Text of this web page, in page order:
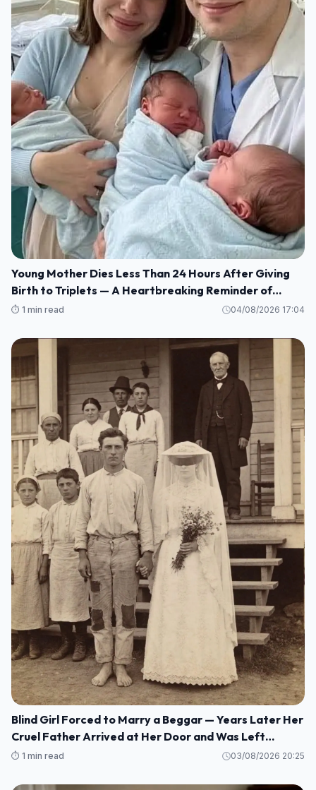
Young Mother Dies Less Than 24 Hours After Giving
Birth to Triplets — A Heartbreaking Reminder of
Maternal Health Risks
⏱️ 1 min read 04/08/2026 17:04
Blind Girl Forced to Marry a Beggar — Years Later Her
Cruel Father Arrived at Her Door and Was Left
Speechless
⏱️ 1 min read 03/08/2026 20:25